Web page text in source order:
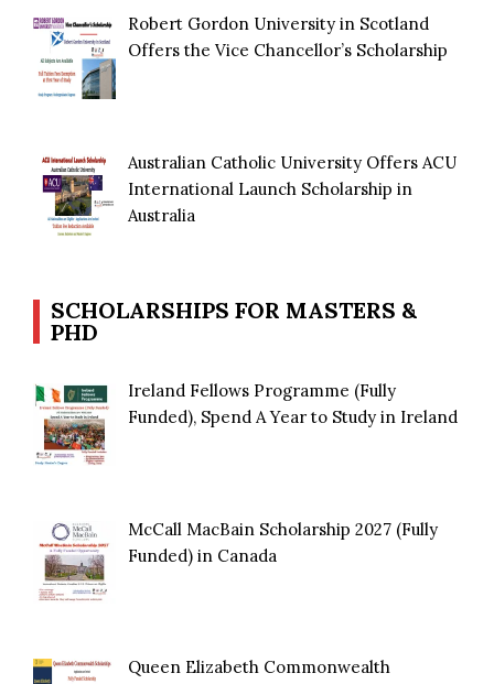
Robert Gordon University in Scotland
Offers the Vice Chancellor’s Scholarship
Australian Catholic University Offers ACU
International Launch Scholarship in
Australia
SCHOLARSHIPS FOR MASTERS &
PHD
Ireland Fellows Programme (Fully
Funded), Spend A Year to Study in Ireland
McCall MacBain Scholarship 2027 (Fully
Funded) in Canada
Queen Elizabeth Commonwealth